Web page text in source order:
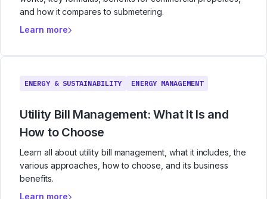
and how it compares to submetering.
Learn more
ENERGY & SUSTAINABILITY ENERGY MANAGEMENT
Utility Bill Management: What It Is and
How to Choose
Learn all about utility bill management, what it includes, the
various approaches, how to choose, and its business
benefits.
Learn more